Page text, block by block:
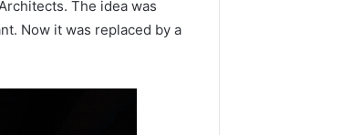
The idea was
Now it was replaced by a